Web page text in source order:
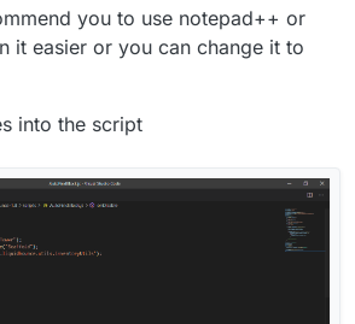
you to use notepad++ or
it easier or you can change it to
into the script